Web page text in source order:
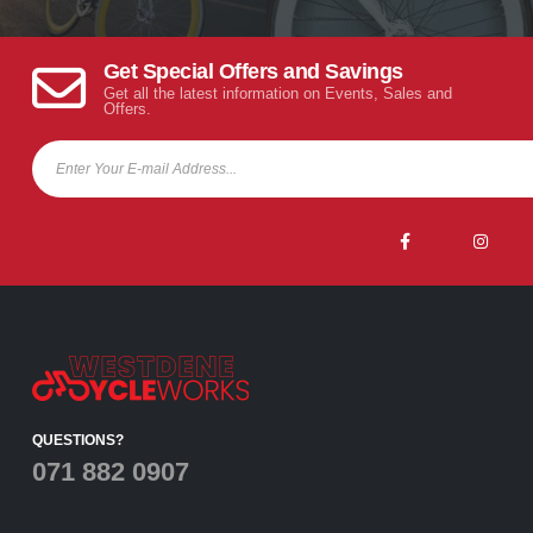
Get Special Offers and Savings
Get all the latest information on Events, Sales and
Offers.
QUESTIONS?
071 882 0907